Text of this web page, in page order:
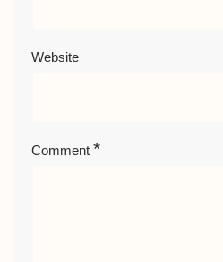
Website
Comment *